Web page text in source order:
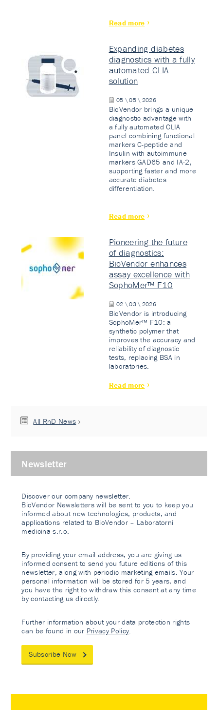
Read more
Expanding diabetes
diagnostics with a fully
automated CLIA
solution
05 \ 05 \ 2026
BioVendor brings a unique
diagnostic advantage with
a fully automated CLIA
panel combining functional
markers C-peptide and
Insulin with autoimmune
markers GAD65 and IA-2,
supporting faster and more
accurate diabetes
differentiation.
Read more
Pioneering the future
of diagnostics:
BioVendor enhances
assay excellence with
SophoMer™ F10
02 \ 03 \ 2026
BioVendor is introducing
SophoMer™ F10: a
synthetic polymer that
improves the accuracy and
reliability of diagnostic
tests, replacing BSA in
laboratories.
Read more
All RnD News
Newsletter
Discover our company newsletter.
BioVendor Newsletters will be sent to you to keep you
informed about new technologies, products, and
applications related to BioVendor – Laboratorni
medicina s.r.o.
By providing your email address, you are giving us
informed consent to send you future editions of this
newsletter, along with periodic marketing emails. Your
personal information will be stored for 5 years, and
you have the right to withdraw this consent at any time
by contacting us directly.
Further information about your data protection rights
can be found in our Privacy Policy
Subscribe Now